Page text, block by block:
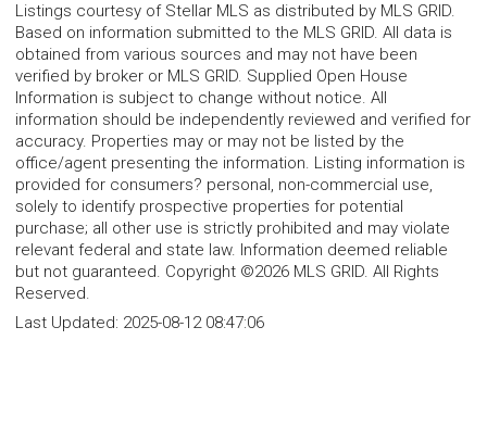
Listings courtesy of Stellar MLS as distributed by MLS GRID.
Based on information submitted to the MLS GRID. All data is
obtained from various sources and may not have been
verified by broker or MLS GRID. Supplied Open House
Information is subject to change without notice. All
information should be independently reviewed and verified for
accuracy. Properties may or may not be listed by the
office/agent presenting the information. Listing information is
provided for consumers? personal, non-commercial use,
solely to identify prospective properties for potential
purchase; all other use is strictly prohibited and may violate
relevant federal and state law. Information deemed reliable
but not guaranteed. Copyright ©2026 MLS GRID. All Rights
Reserved.
Last Updated: 2025-08-12 08:47:06